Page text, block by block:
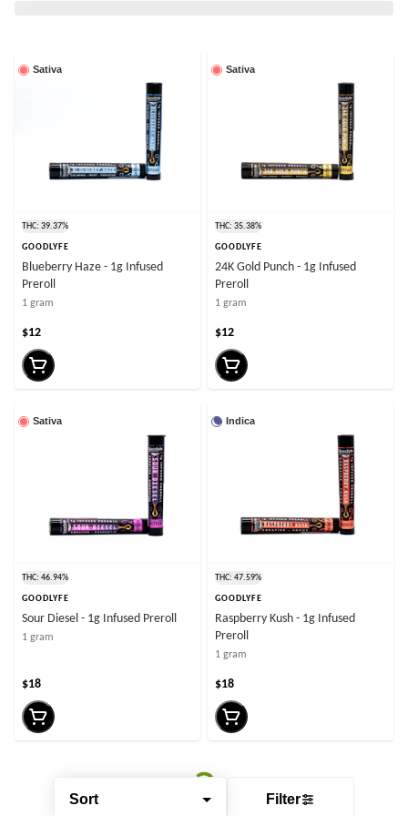
Sort Filter
Sativa
THC: 39.37%
GOODLYFE
Blueberry Haze - 1g Infused
Preroll
1 gram
$12
Sativa
THC: 35.38%
GOODLYFE
24K Gold Punch - 1g Infused
Preroll
1 gram
$12
Sativa
THC: 46.94%
GOODLYFE
Sour Diesel - 1g Infused Preroll
1 gram
$18
Indica
THC: 47.59%
GOODLYFE
Raspberry Kush - 1g Infused
Preroll
1 gram
$18